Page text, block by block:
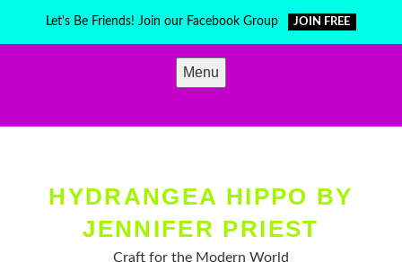
Let's Be Friends! Join our Facebook Group JOIN FREE
Menu
HYDRANGEA HIPPO BY
JENNIFER PRIEST
Craft for the Modern World